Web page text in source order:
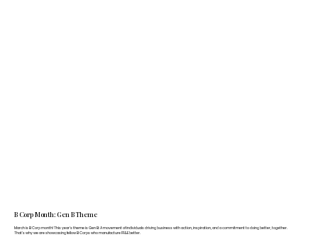
B Corp Month: Gen B Theme
March is B Corp month! This year's theme is Gen B: A movement of individuals driving business with action, inspiration, and a commitment to doing better, together.
That's why we are showcasing fellow B Corps who manufacture FF&E better.